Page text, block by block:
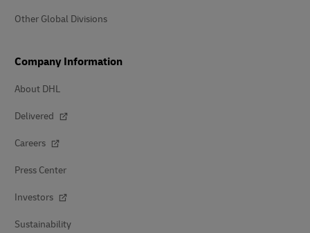
Other Global Divisions
Company Information
About DHL
Delivered
Careers
Press Center
Investors
Sustainability